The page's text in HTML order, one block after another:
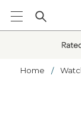
Home